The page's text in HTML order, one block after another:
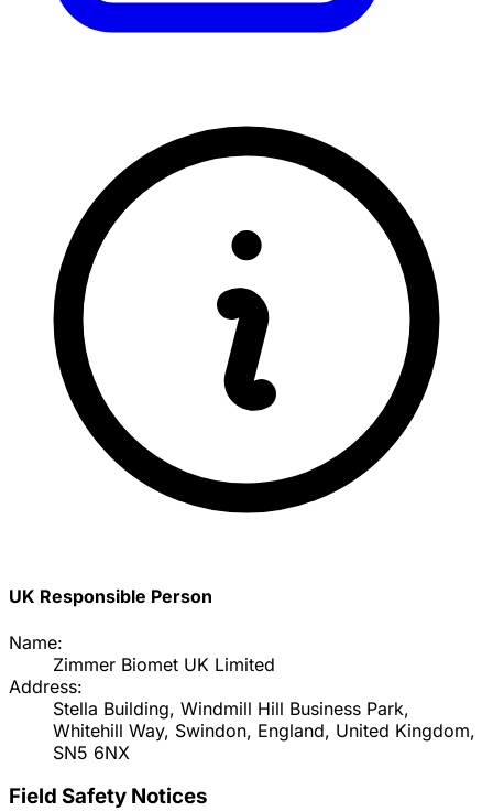
UK Responsible Person
Name:
Zimmer Biomet UK Limited
Address:
Stella Building, Windmill Hill Business Park,
Whitehill Way, Swindon, England, United Kingdom,
SN5 6NX
Field Safety Notices